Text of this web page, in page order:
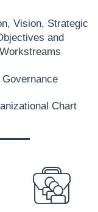
Vision, Strategic
and
Workstreams
Governance
Chart